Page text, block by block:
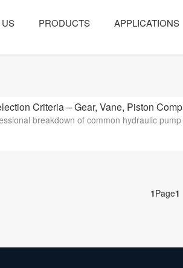
PRODUCTS APPLICATIONS
Criteria – Gear, Vane, Piston
breakdown of common hydraulic
1Page1